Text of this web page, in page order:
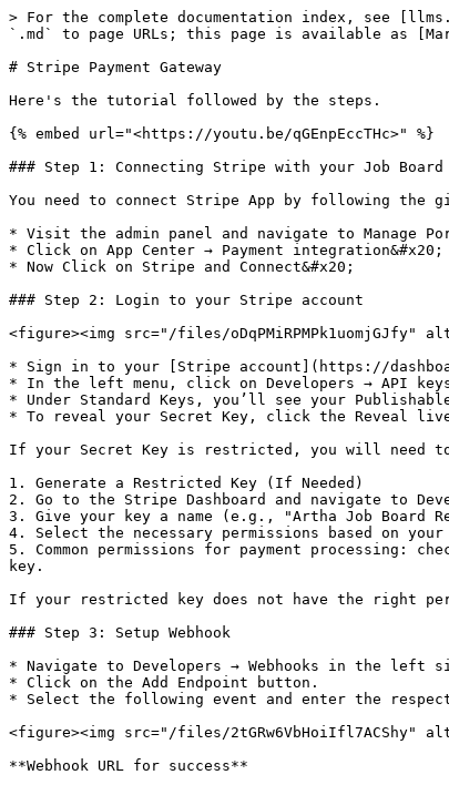
> For the complete documentation index, see
`.md` to page URLs; this page is available as
# Stripe Payment Gateway
Here's the tutorial followed by the steps.
{% embed url="<https://youtu.be/qGEnpEccTHc>" %}
### Step 1: Connecting Stripe with your Job Board
You need to connect Stripe App by following the
* Visit the admin panel and navigate to Manage
* Click on App Center → Payment integration&#x20;
* Now Click on Stripe and Connect&#x20;
### Step 2: Login to your Stripe account
<figure><img src="/files/
* Sign in to your [Stripe account](https://
* In the left menu, click on Developers → API
* Under Standard Keys, you’ll see your
* To reveal your Secret Key, click the Reveal
If your Secret Key is restricted, you will need to
1. Generate a Restricted Key (If Needed)
2. Go to the Stripe Dashboard and navigate to
3. Give your key a name (e.g., "Artha Job Board
4. Select the necessary permissions based on your
5. Common permissions for payment processing:
key.
If your restricted key does not have the right
### Step 3: Setup Webhook
* Navigate to Developers → Webhooks in the left
* Click on the Add Endpoint button.
* Select the following event and enter the
<figure><img src="/files/2tGRw6VbHoiIfl7ACShy"
**Webhook URL for success**